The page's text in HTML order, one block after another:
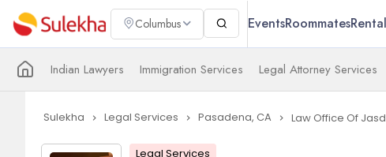
Columbus EventsRoommates
Indian Lawyers Immigration Services Legal Attorney Services
Sulekha navigate_next Legal Services navigate_next Pasadena, CA navigate_next Law Office Of
Legal Services